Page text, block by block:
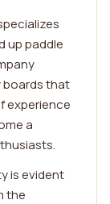
up paddle
boards that
experience
a
is evident
the